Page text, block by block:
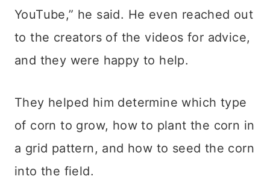
YouTube,” he said. He even reached out
to the creators of the videos for advice,
and they were happy to help.
They helped him determine which type
of corn to grow, how to plant the corn in
a grid pattern, and how to seed the corn
into the field.